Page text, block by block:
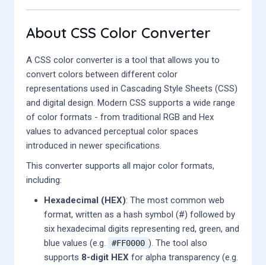
About CSS Color Converter
A CSS color converter is a tool that allows you to
convert colors between different color
representations used in Cascading Style Sheets (CSS)
and digital design. Modern CSS supports a wide range
of color formats - from traditional RGB and Hex
values to advanced perceptual color spaces
introduced in newer specifications.
This converter supports all major color formats,
including:
Hexadecimal (HEX): The most common web
format, written as a hash symbol (#) followed by
six hexadecimal digits representing red, green, and
blue values (e.g.
#FF0000 ). The tool also
supports 8-digit HEX for alpha transparency (e.g.